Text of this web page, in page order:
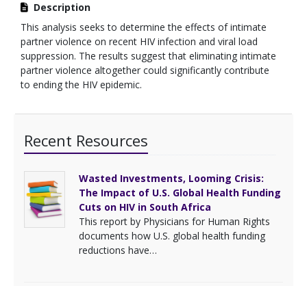
Description
This analysis seeks to determine the effects of intimate
partner violence on recent HIV infection and viral load
suppression. The results suggest that eliminating intimate
partner violence altogether could significantly contribute
to ending the HIV epidemic.
Recent Resources
Wasted Investments, Looming Crisis:
The Impact of U.S. Global Health Funding
Cuts on HIV in South Africa
This report by Physicians for Human Rights
documents how U.S. global health funding
reductions have…